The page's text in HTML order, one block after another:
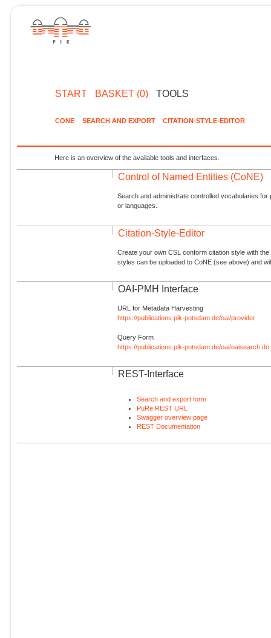
START BASKET (0) TOOLS
CONE SEARCH AND EXPORT CITATION-STYLE-EDITOR
Here is an overview of the available tools and interfaces.
Control of Named Entities (CoNE)
Search and administrate controlled vocabularies
or languages.
Citation-Style-Editor
Create your own CSL conform citation style with
styles can be uploaded to CoNE (see above) and
OAI-PMH Interface
URL for Metadata Harvesting
https://publications.pik-potsdam.de/oai/provider
Query Form
https://publications.pik-potsdam.de/oai/oaisearch.do
REST-Interface
Search and export form
PuRe REST URL
Swagger overview page
REST Documentation